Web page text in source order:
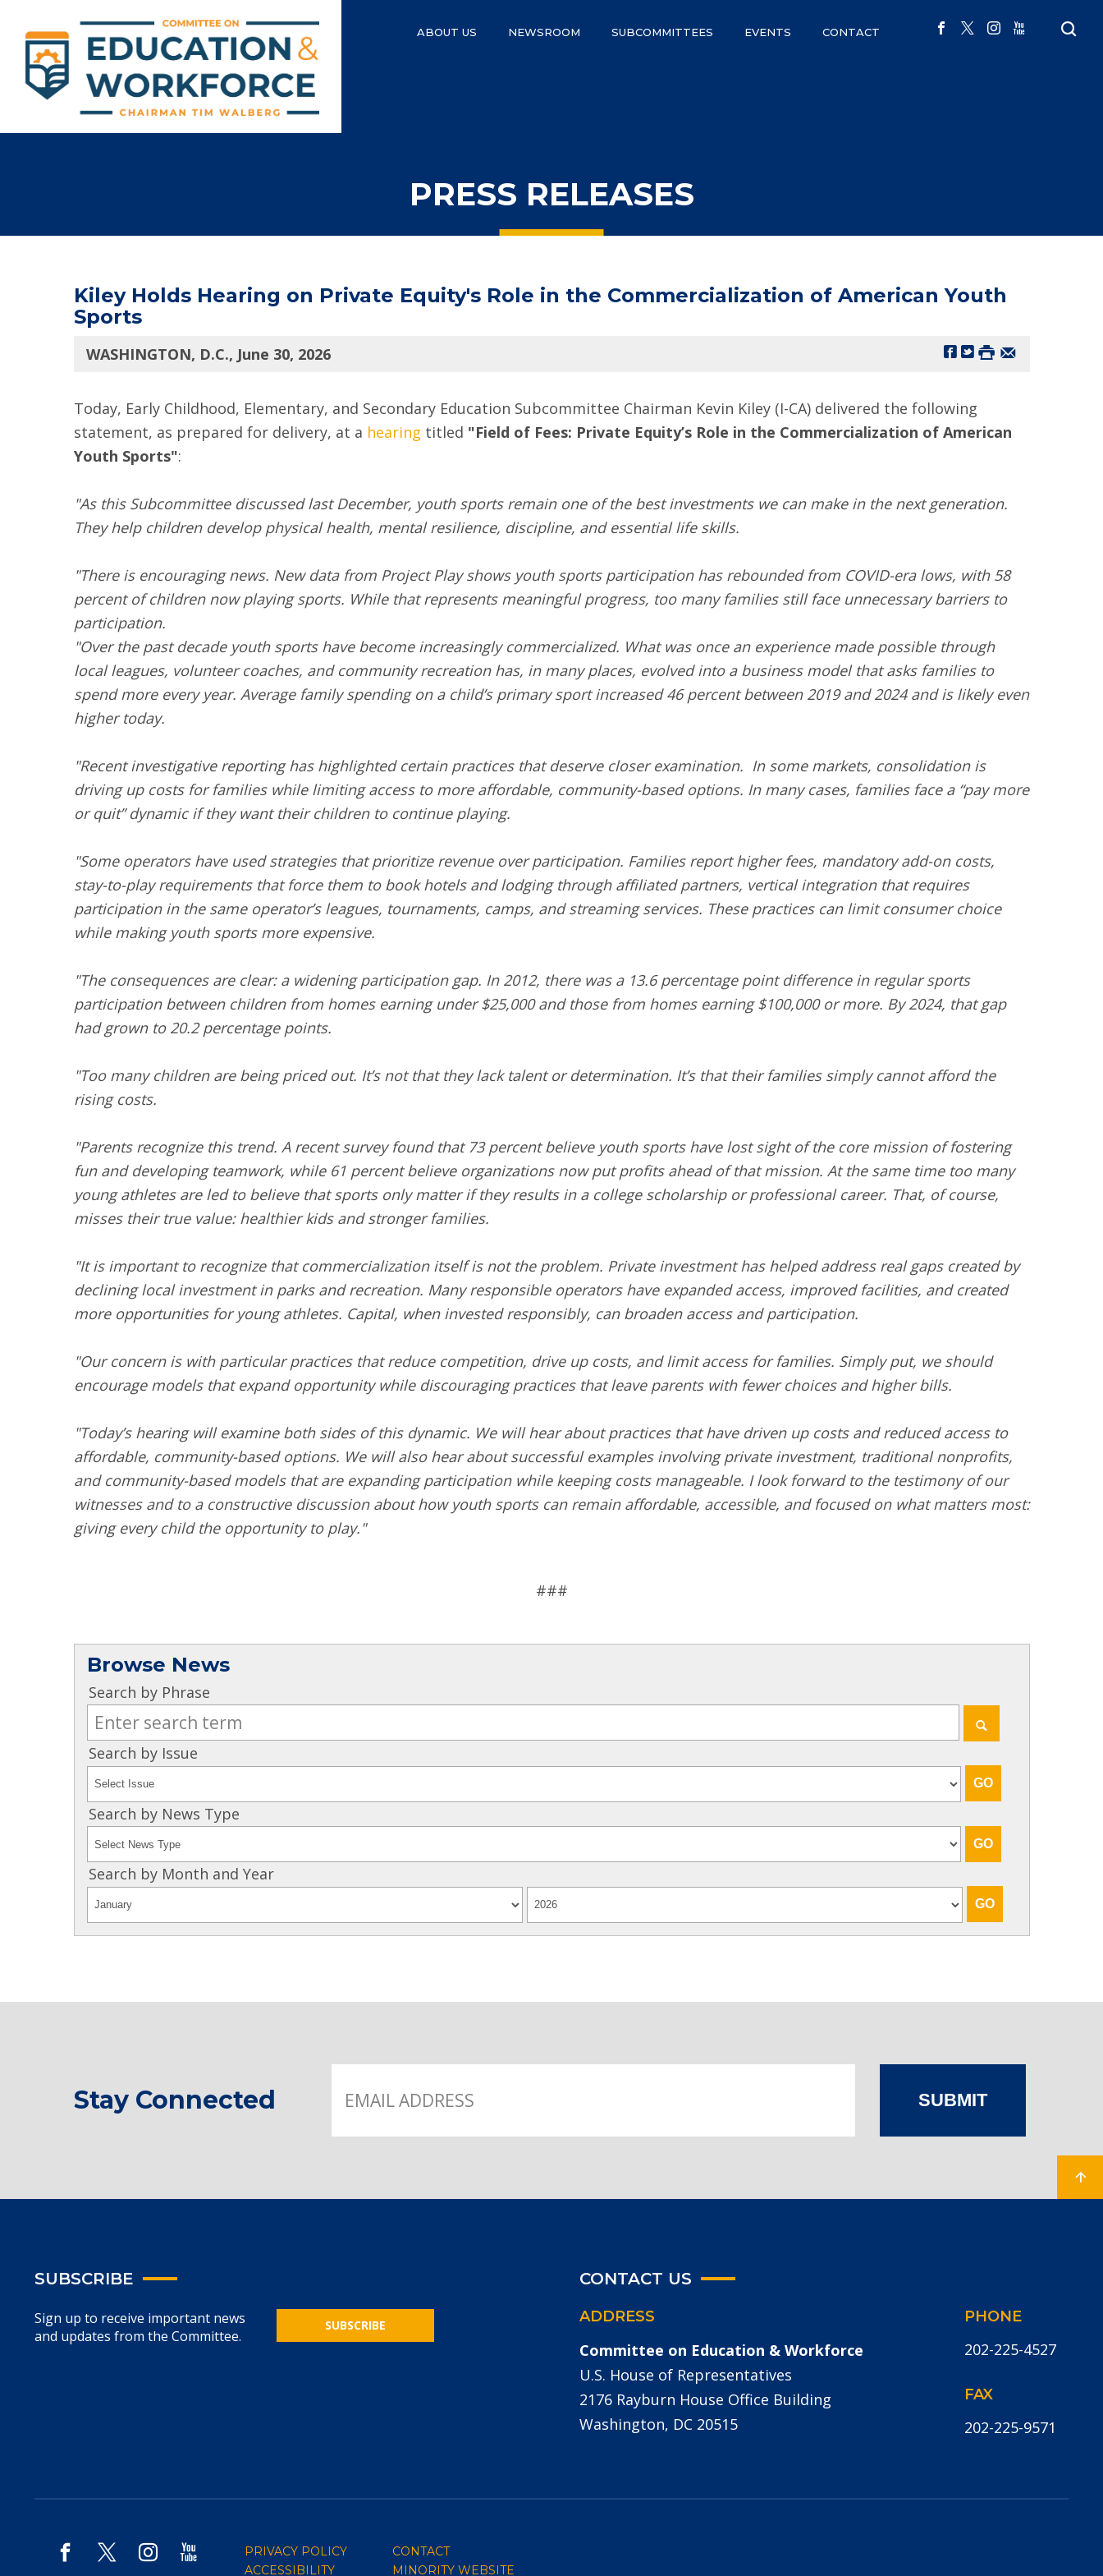
ABOUT US NEWSROOM SUBCOMMITTEES EVENTS CONTACT
PRESS RELEASES
Kiley Holds Hearing on Private Equity's Role in the Commercialization of American Youth
Sports
WASHINGTON, D.C., June 30, 2026
Today, Early Childhood, Elementary, and Secondary Education Subcommittee Chairman Kevin Kiley (I-CA) delivered the following
statement, as prepared for delivery, at a hearing titled "Field of Fees: Private Equity’s Role in the Commercialization of American
Youth Sports":
"As this Subcommittee discussed last December, youth sports remain one of the best investments we can make in the next generation.
They help children develop physical health, mental resilience, discipline, and essential life skills.
"There is encouraging news. New data from Project Play shows youth sports participation has rebounded from COVID-era lows, with 58
percent of children now playing sports. While that represents meaningful progress, too many families still face unnecessary barriers to
participation.
"Over the past decade youth sports have become increasingly commercialized. What was once an experience made possible through
local leagues, volunteer coaches, and community recreation has, in many places, evolved into a business model that asks families to
spend more every year. Average family spending on a child’s primary sport increased 46 percent between 2019 and 2024 and is likely even
higher today.
"Recent investigative reporting has highlighted certain practices that deserve closer examination. In some markets, consolidation is
driving up costs for families while limiting access to more affordable, community-based options. In many cases, families face a “pay more
or quit” dynamic if they want their children to continue playing.
"Some operators have used strategies that prioritize revenue over participation. Families report higher fees, mandatory add-on costs,
stay-to-play requirements that force them to book hotels and lodging through affiliated partners, vertical integration that requires
participation in the same operator’s leagues, tournaments, camps, and streaming services. These practices can limit consumer choice
while making youth sports more expensive.
"The consequences are clear: a widening participation gap. In 2012, there was a 13.6 percentage point difference in regular sports
participation between children from homes earning under $25,000 and those from homes earning $100,000 or more. By 2024, that gap
had grown to 20.2 percentage points.
"Too many children are being priced out. It’s not that they lack talent or determination. It’s that their families simply cannot afford the
rising costs.
"Parents recognize this trend. A recent survey found that 73 percent believe youth sports have lost sight of the core mission of fostering
fun and developing teamwork, while 61 percent believe organizations now put profits ahead of that mission. At the same time too many
young athletes are led to believe that sports only matter if they results in a college scholarship or professional career. That, of course,
misses their true value: healthier kids and stronger families.
"It is important to recognize that commercialization itself is not the problem. Private investment has helped address real gaps created by
declining local investment in parks and recreation. Many responsible operators have expanded access, improved facilities, and created
more opportunities for young athletes. Capital, when invested responsibly, can broaden access and participation.
"Our concern is with particular practices that reduce competition, drive up costs, and limit access for families. Simply put, we should
encourage models that expand opportunity while discouraging practices that leave parents with fewer choices and higher bills.
"Today’s hearing will examine both sides of this dynamic. We will hear about practices that have driven up costs and reduced access to
affordable, community-based options. We will also hear about successful examples involving private investment, traditional nonprofits,
and community-based models that are expanding participation while keeping costs manageable. I look forward to the testimony of our
witnesses and to a constructive discussion about how youth sports can remain affordable, accessible, and focused on what matters most:
giving every child the opportunity to play."
###
Browse News
Search by Phrase
Search by Issue
Search by News Type
Search by Month and Year
Stay Connected SUBMIT
SUBSCRIBE
Sign up to receive important news
and updates from the Committee.
SUBSCRIBE
CONTACT US
ADDRESS
Committee on Education & Workforce
U.S. House of Representatives
2176 Rayburn House Office Building
Washington, DC 20515
PHONE
202-225-4527
FAX
202-225-9571
PRIVACY POLICY
ACCESSIBILITY
CONTACT
MINORITY WEBSITE